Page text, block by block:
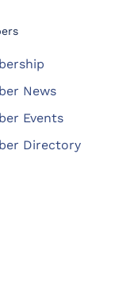
News
Events
Directory